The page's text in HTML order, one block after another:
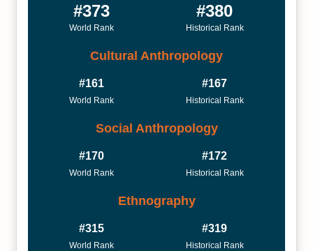
#373
World Rank
#380
Historical Rank
Cultural Anthropology
#161
World Rank
#167
Historical Rank
Social Anthropology
#170
World Rank
#172
Historical Rank
Ethnography
#315
World Rank
#319
Historical Rank